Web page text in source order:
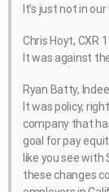
It’s just not in
Chris Hoyt, CXR
It was against
Ryan Batty,
It was policy,
company that
goal for pay
like you see with
these changes